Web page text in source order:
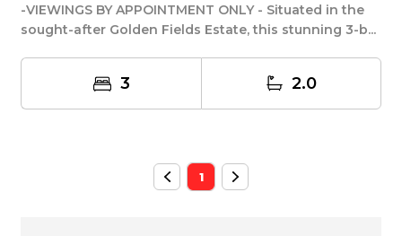
-VIEWINGS BY APPOINTMENT ONLY - Situated in the
sought-after Golden Fields Estate, this stunning 3-b...
3 2.0
1